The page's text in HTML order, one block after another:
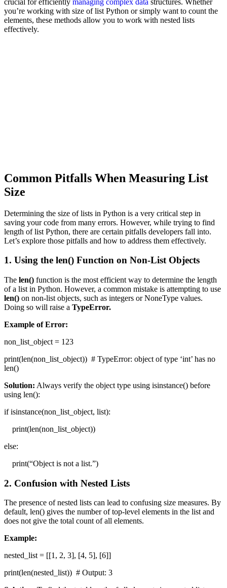
you’re working with size of list Python or simply want to count the
elements, these methods allow you to work with nested lists
effectively.
Common Pitfalls When Measuring List
Size
Determining the size of lists in Python is a very critical step in
saving your code from many errors. However, while trying to find
length of list Python, there are certain pitfalls developers fall into.
Let’s explore those pitfalls and how to address them effectively.
1. Using the len() Function on Non-List Objects
The len() function is the most efficient way to determine the length
of a list in Python. However, a common mistake is attempting to use
len() on non-list objects, such as integers or NoneType values.
Doing so will raise a TypeError.
Example of Error:
non_list_object = 123
print(len(non_list_object)) # TypeError: object of type ‘int’ has no
len()
Solution: Always verify the object type using isinstance() before
using len():
if isinstance(non_list_object, list):
print(len(non_list_object))
else:
print(“Object is not a list.”)
2. Confusion with Nested Lists
The presence of nested lists can lead to confusing size measures. By
default, len() gives the number of top-level elements in the list and
does not give the total count of all elements.
Example:
nested_list = [[1, 2, 3], [4, 5], [6]]
print(len(nested_list)) # Output: 3